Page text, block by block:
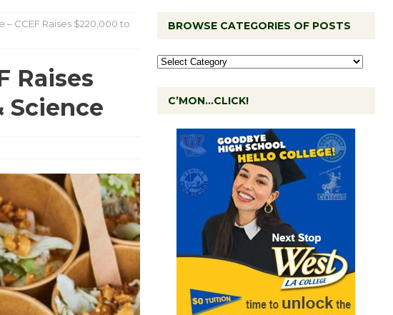
– CCEF Raises $220,000 to
Raises
Science
BROWSE CATEGORIES OF POSTS
C’MON…CLICK!